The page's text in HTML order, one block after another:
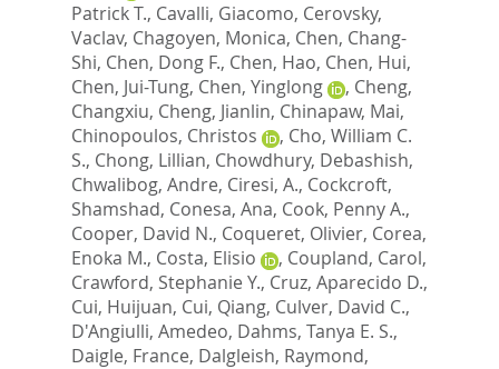
Patrick T., Cavalli, Giacomo, Cerovsky,
Vaclav, Chagoyen, Monica, Chen, Chang-
Shi, Chen, Dong F., Chen, Hao, Chen, Hui,
Chen, Jui-Tung, Chen, Yinglong , Cheng,
Changxiu, Cheng, Jianlin, Chinapaw, Mai,
Chinopoulos, Christos
, Cho, William C.
S., Chong, Lillian, Chowdhury, Debashish,
Chwalibog, Andre, Ciresi, A., Cockcroft,
Shamshad, Conesa, Ana, Cook, Penny A.,
Cooper, David N., Coqueret, Olivier, Corea,
Enoka M., Costa, Elisio , Coupland, Carol,
Crawford, Stephanie Y., Cruz, Aparecido D.,
Cui, Huijuan, Cui, Qiang, Culver, David C.,
D'Angiulli, Amedeo, Dahms, Tanya E. S.,
Daigle, France, Dalgleish, Raymond,